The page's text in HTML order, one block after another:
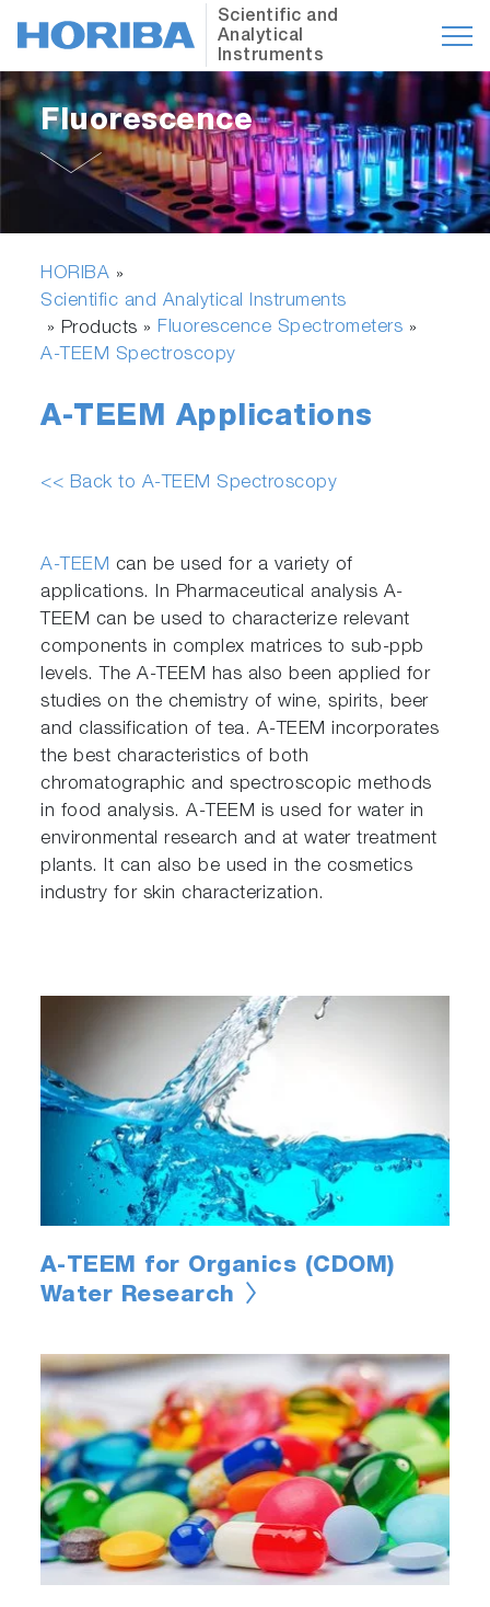
Scientific and
Analytical
Instruments
Fluorescence
HORIBA »
Scientific and Analytical Instruments
» Products » Fluorescence Spectrometers »
A-TEEM Spectroscopy
A-TEEM Applications
<< Back to A-TEEM Spectroscopy
A-TEEM can be used for a variety of
applications. In Pharmaceutical analysis A-
TEEM can be used to characterize relevant
components in complex matrices to sub-ppb
levels. The A-TEEM has also been applied for
studies on the chemistry of wine, spirits, beer
and classification of tea. A-TEEM incorporates
the best characteristics of both
chromatographic and spectroscopic methods
in food analysis. A-TEEM is used for water in
environmental research and at water treatment
plants. It can also be used in the cosmetics
industry for skin characterization.
A-TEEM for Organics (CDOM)
Water Research